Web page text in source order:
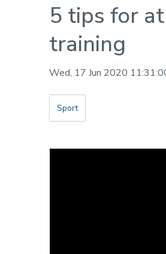
5 tips for
training
Wed, 17 Jun 2020
Sport